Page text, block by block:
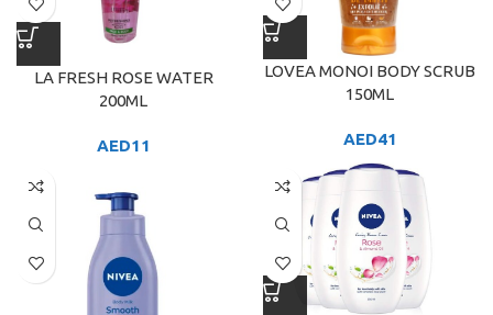
LA FRESH ROSE WATER
200ML
AED11
LOVEA MONOI BODY SCRUB
150ML
AED41